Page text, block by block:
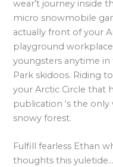
wear’t journey inside
micro snowmobile
actually front of your
playground
youngsters anytime
Park skidoos. Riding
your Arctic Circle that
publication ‘s the
snowy forest.
Fulfill fearless Ethan
thoughts this yuletide…